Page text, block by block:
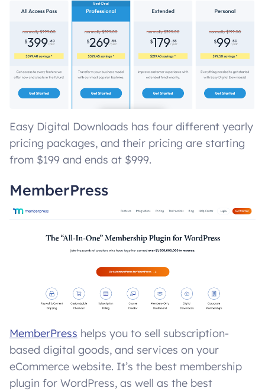
Easy Digital Downloads has four different yearly
pricing packages, and their pricing are starting
from $199 and ends at $999.
MemberPress
MemberPress helps you to sell subscription-
based digital goods, and services on your
eCommerce website. It’s the best membership
plugin for WordPress, as well as the best